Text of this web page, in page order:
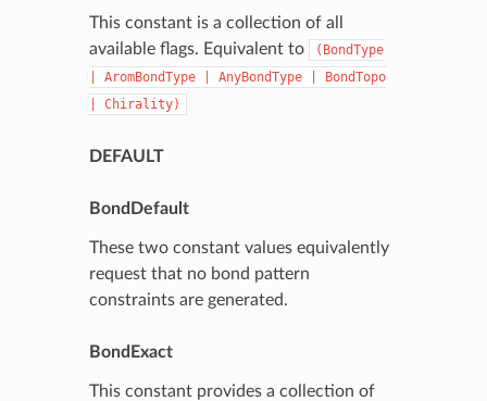
This constant is a collection of all
available flags. Equivalent to
(BondType
AromBondType AnyBondType
BondTopo
Chirality)
DEFAULT
BondDefault
These two constant values equivalently
request that no bond pattern
constraints are generated.
BondExact
This constant provides a collection of